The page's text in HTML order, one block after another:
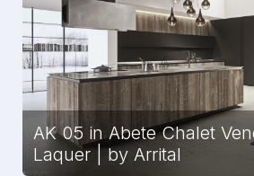
AK 05 in Abete Chalet
Laquer | by Arrital